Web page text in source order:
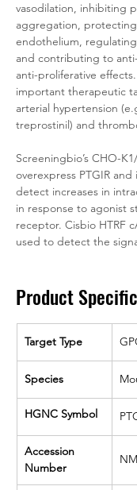
vasodilation, inhibiting
aggregation,
endothelium,
and contributing to
anti-proliferative
important therapeutic
arterial hypertension
treprostinil) and
Screeningbio’s CHO-
overexpress PTGIR
detect increases in
in response to agonist
receptor. Cisbio HTRF
used to detect the
Product
Target Type
Species
HGNC Symbol
Accession
Number